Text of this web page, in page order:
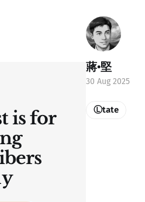
is for
蔣•堅
30 Aug 2025
Ⓛtate